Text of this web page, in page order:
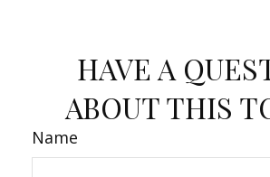
HAVE A
ABOUT THIS
Name